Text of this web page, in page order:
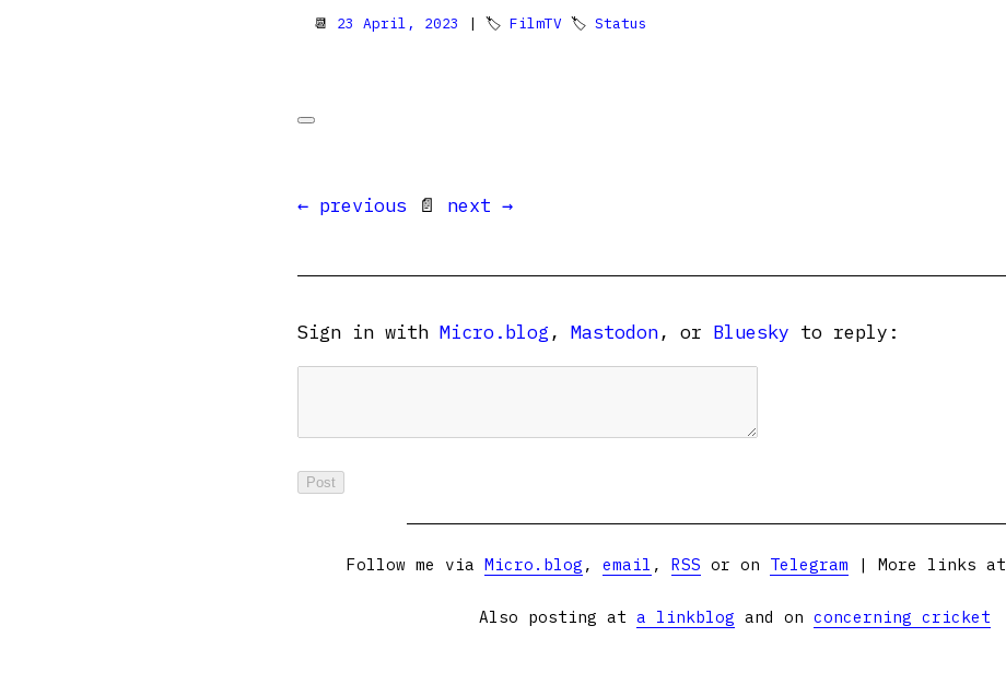
📆 23 April, 2023 | 🏷 FilmTV 🏷 Status
← previous 📄 next →
Sign in with Micro.blog , Mastodon, or Bluesky to reply:
Follow me via Micro.blog , email , RSS or on Telegram | More links at
Also posting at a linkblog and on concerning cricket